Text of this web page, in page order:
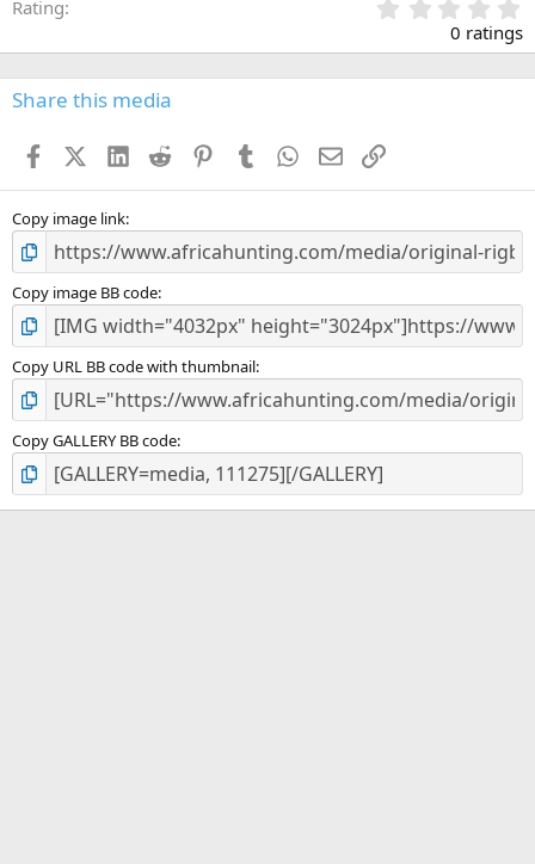
Rating
.
0
0
s
0 ratings
Share this media
FacebookX (Twitter)
LinkedIn
Reddit PinterestTumblr WhatsApp
EmailLink
Copy image link
Copy image BB code
Copy URL BB code with thumbnail
Copy GALLERY BB code